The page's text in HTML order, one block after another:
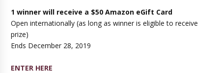
1 winner will receive a $50 Amazon eGift Card
Open internationally (as long as winner is eligible to receive
prize)
Ends December 28, 2019
ENTER HERE